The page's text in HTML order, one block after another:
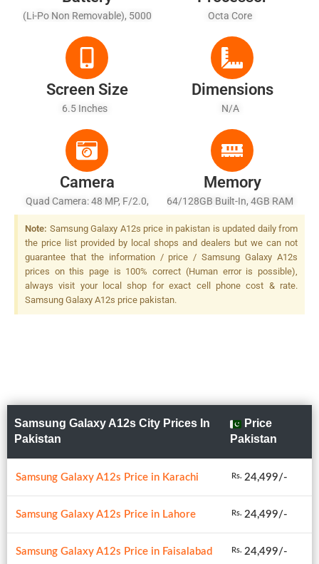
(Li-Po Non Removable), 5000
15W
Octa Core
Screen Size
6.5 Inches
Dimensions
N/A
Camera
Quad Camera: 48 MP, F/2.0,
26mm (wide), AF + 5 MP,
F/2.2, (ultrawide) + 2 MP,
F/2.4, (macro) + 2 MP, F/2.4,
(depth), LED Flash
Memory
64/128GB Built-In, 4GB RAM
Note: Samsung Galaxy A12s price in pakistan is updated daily from
the price list provided by local shops and dealers but we can not
guarantee that the information / price / Samsung Galaxy A12s
prices on this page is 100% correct (Human error is possible),
always visit your local shop for exact cell phone cost & rate.
Samsung Galaxy A12s price pakistan.
Samsung Galaxy A12s City Prices In
Pakistan
Price
Pakistan
Samsung Galaxy A12s Price in Karachi Rs. 24,499/-
Samsung Galaxy A12s Price in Lahore Rs. 24,499/-
Samsung Galaxy A12s Price in Faisalabad Rs. 24,499/-